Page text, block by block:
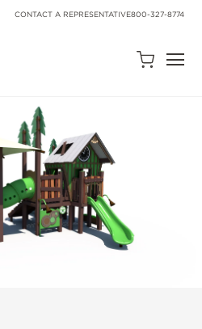
CONTACT A REPRESENTATIVE800-327-8774
Open